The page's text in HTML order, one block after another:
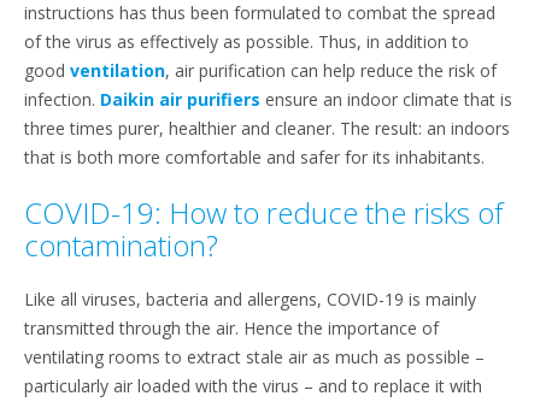
instructions has thus been formulated to combat the spread
of the virus as effectively as possible. Thus, in addition to
good ventilation, air purification can help reduce the risk of
infection. Daikin air purifiers ensure an indoor climate that is
three times purer, healthier and cleaner. The result: an indoors
that is both more comfortable and safer for its inhabitants.
COVID-19: How to reduce the risks of
contamination?
Like all viruses, bacteria and allergens, COVID-19 is mainly
transmitted through the air. Hence the importance of
ventilating rooms to extract stale air as much as possible –
particularly air loaded with the virus – and to replace it with